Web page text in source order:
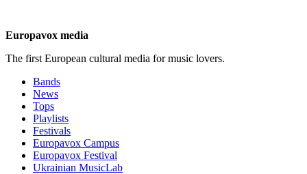
Europavox media
The first European cultural media for music lovers.
Bands
News
Tops
Playlists
Festivals
Europavox Campus
Europavox Festival
Ukrainian MusicLab